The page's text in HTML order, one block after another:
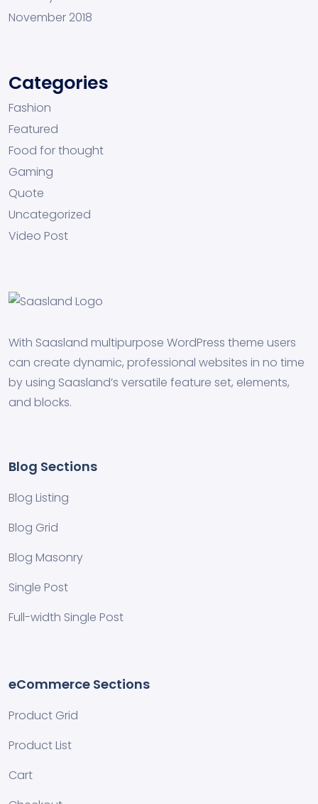
November 2018
Categories
Fashion
Featured
Food for thought
Gaming
Quote
Uncategorized
Video Post
With Saasland multipurpose WordPress theme users
can create dynamic, professional websites in no time
by using Saasland’s versatile feature set, elements,
and blocks.
Blog Sections
Blog Listing
Blog Grid
Blog Masonry
Single Post
Full-width Single Post
eCommerce Sections
Product Grid
Product List
Cart